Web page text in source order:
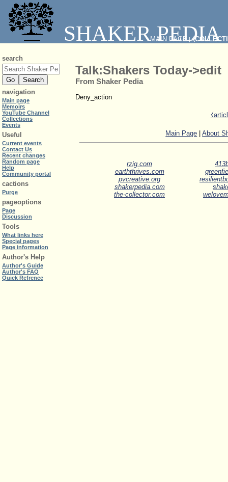
SHAKER PEDIA
Talk:Shakers Today->edit
From Shaker Pedia
Deny_action
Main Page |About
rzig.com
earththrives.com
pvcreative.org
shakerpedia.com
the-collector.com
MAIN PAGE|
search
navigation
Main page
Memoirs
YouTube Channel
Collections
Events
Useful
Current events
Contact Us
Recent changes
Random page
Help
Community portal
cactions
Purge
pageoptions
Page
Discussion
Tools
What links here
Special pages
Page information
Author's Help
Author's Guide
Author's FAQ
Quick Refrence